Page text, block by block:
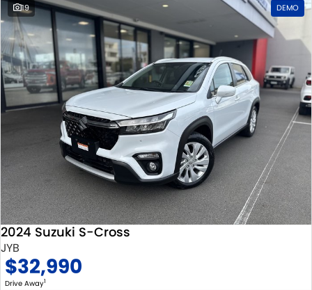
19 DEMO
2024 Suzuki S-Cross
JYB
$32,990
Drive Away1